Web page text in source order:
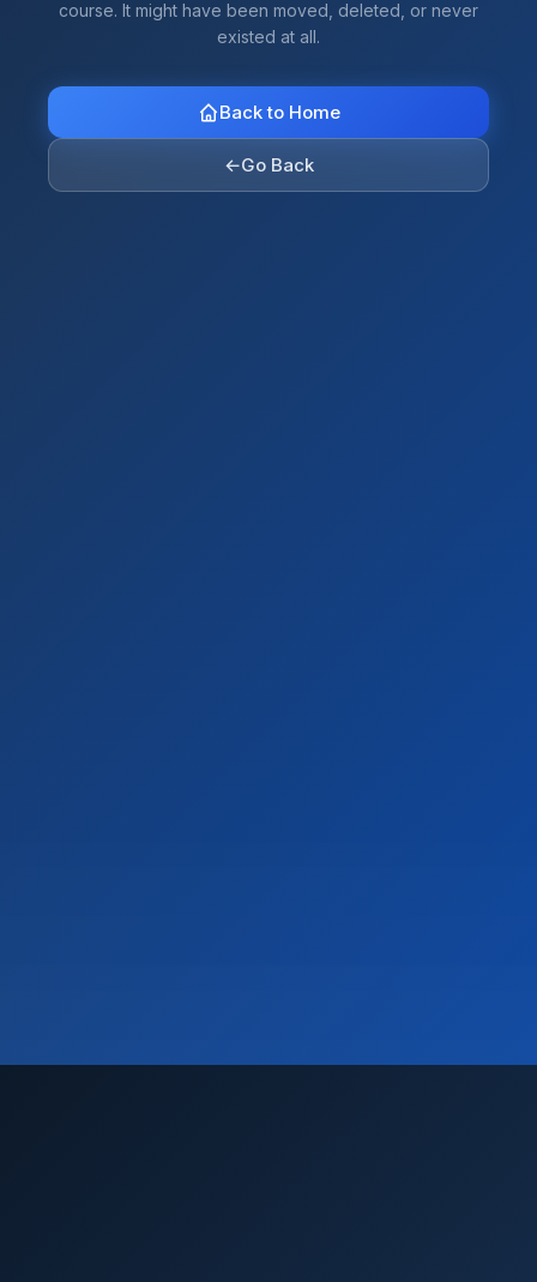
course. It might have been moved, deleted, or never
existed at all.
Back to Home
←Go Back